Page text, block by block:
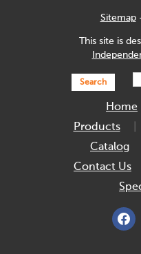
Sitemap
This site is
Search
Home
Products
Catalog
Contact Us